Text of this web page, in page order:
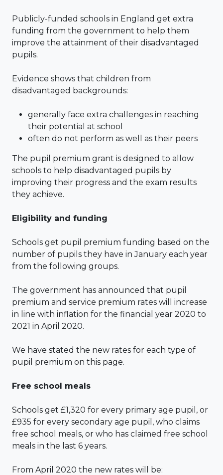
Publicly-funded schools in England get extra
funding from the government to help them
improve the attainment of their disadvantaged
pupils.
Evidence shows that children from
disadvantaged backgrounds:
generally face extra challenges in reaching
their potential at school
often do not perform as well as their peers
The pupil premium grant is designed to allow
schools to help disadvantaged pupils by
improving their progress and the exam results
they achieve.
Eligibility and funding
Schools get pupil premium funding based on the
number of pupils they have in January each year
from the following groups.
The government has announced that pupil
premium and service premium rates will increase
in line with inflation for the financial year 2020 to
2021 in April 2020.
We have stated the new rates for each type of
pupil premium on this page.
Free school meals
Schools get £1,320 for every primary age pupil, or
£935 for every secondary age pupil, who claims
free school meals, or who has claimed free school
meals in the last 6 years.
From April 2020 the new rates will be: